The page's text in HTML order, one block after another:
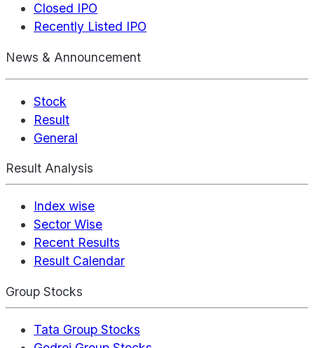
Closed IPO
Recently Listed IPO
News & Announcement
Stock
Result
General
Result Analysis
Index wise
Sector Wise
Recent Results
Result Calendar
Group Stocks
Tata Group Stocks